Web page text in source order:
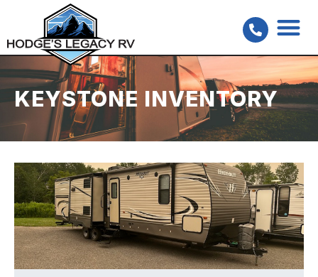
KEYSTONE INVENTORY